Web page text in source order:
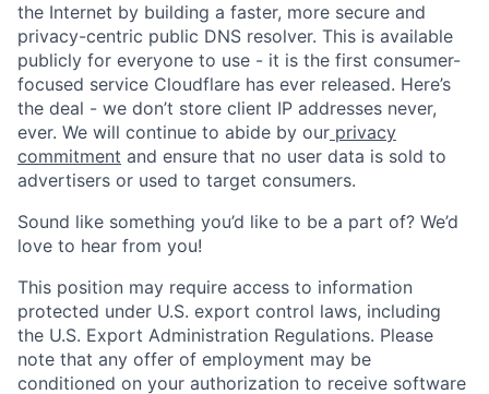
the Internet by building a faster, more secure and
privacy-centric public DNS resolver. This is available
publicly for everyone to use - it is the first consumer-
focused service Cloudflare has ever released. Here’s
the deal - we don’t store client IP addresses never,
ever. We will continue to abide by our privacy
commitment and ensure that no user data is sold to
advertisers or used to target consumers.
Sound like something you’d like to be a part of? We’d
love to hear from you!
This position may require access to information
protected under U.S. export control laws, including
the U.S. Export Administration Regulations. Please
note that any offer of employment may be
conditioned on your authorization to receive software